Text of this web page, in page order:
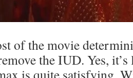
of the movie
the IUD. Yes,
is quite satisfying.